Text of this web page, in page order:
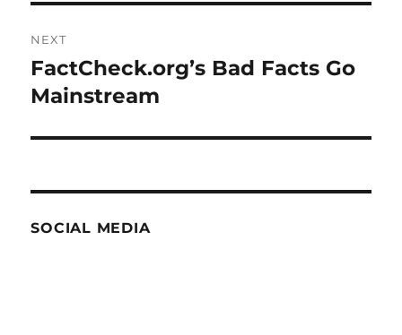
NEXT
Next
post:
FactCheck.org’s Bad Facts Go
Mainstream
SOCIAL MEDIA